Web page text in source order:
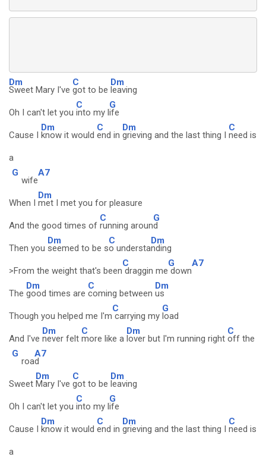
Dm
Sweet Mary I've
C
got to be
Dm
leaving
Oh I can't let you
C
into my l
G
ife
Cause I
Dm
know it would
C
end in
Dm
grieving and the last thing I
C
need is
a
G
wife
A7
When I
Dm
met I met you for pleasure
And the good times of
C
running aroun
G
d
Then you
Dm
seemed to be s
C
o understa
Dm
nding
>From the weight that's been
C
draggin me
G
down
A7
The
Dm
good times are
C
coming between
Dm
us
Though you helped me I'm
C
carrying my
G
load
And I've
Dm
never felt
C
more like a
Dm
lover but I'm running right
C
off the
G
roa
A7
d
Sweet
Dm
Mary I've
C
got to be
Dm
leaving
Oh I can't let you
C
into my l
G
ife
Cause I
Dm
know it would
C
end in
Dm
grieving and the last thing I
C
need is
a